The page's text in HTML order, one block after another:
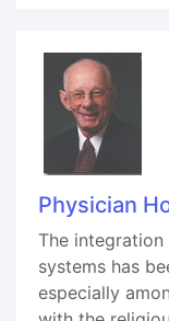
Physician
The
systems has
especially